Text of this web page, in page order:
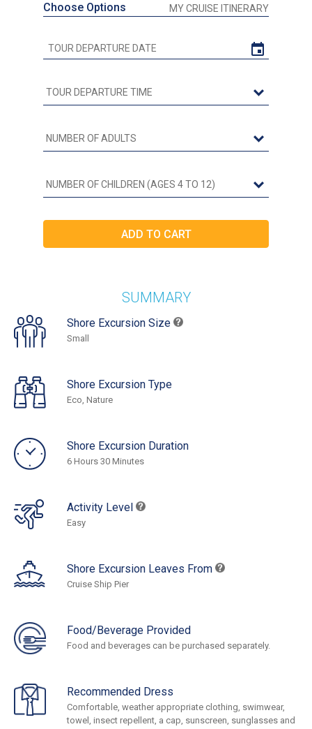
Choose Options MY CRUISE ITINERARY
SUMMARY
Shore Excursion Size
Small
Shore Excursion Type
Eco, Nature
Shore Excursion Duration
6 Hours 30 Minutes
Activity Level
Easy
Shore Excursion Leaves From
Cruise Ship Pier
Food/Beverage Provided
Food and beverages can be purchased separately.
Recommended Dress
Comfortable, weather appropriate clothing, swimwear,
towel, insect repellent, a cap, sunscreen, sunglasses and